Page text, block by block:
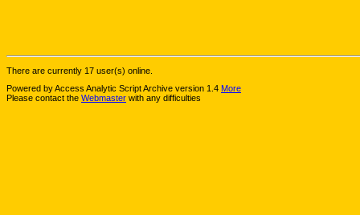
There are currently 17 user(s) online.
Powered by Access Analytic Script Archive version 1.4 More
Please contact the Webmaster with any difficulties